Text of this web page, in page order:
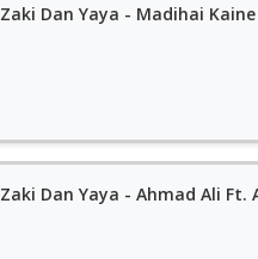
Zaki Dan Yaya - Madihai
Zaki Dan Yaya - Ahmad Ali Ft.